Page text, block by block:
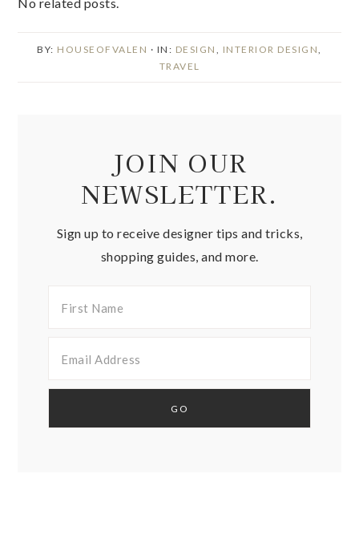
No related posts.
BY: HOUSEOFVALEN · IN: DESIGN , INTERIOR DESIGN,
TRAVEL
JOIN OUR
NEWSLETTER.
Sign up to receive designer tips and tricks,
shopping guides, and more.